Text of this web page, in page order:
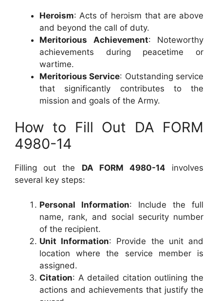
Heroism: Acts of heroism that are above
and beyond the call of duty.
Meritorious Achievement: Noteworthy
achievements during peacetime or
wartime.
Meritorious Service: Outstanding service
that significantly contributes to the
mission and goals of the Army.
How to Fill Out DA FORM
4980-14
Filling out the DA FORM 4980-14 involves
several key steps:
Personal Information: Include the full
name, rank, and social security number
of the recipient.
Unit Information: Provide the unit and
location where the service member is
assigned.
Citation: A detailed citation outlining the
actions and achievements that justify the